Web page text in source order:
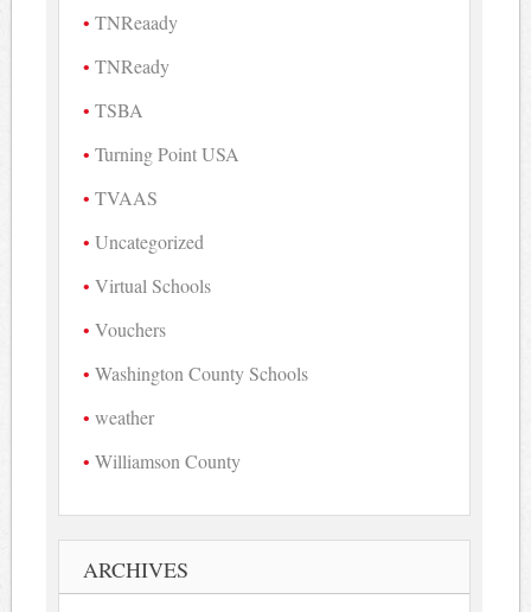
TNReaady
TNReady
TSBA
Turning Point USA
TVAAS
Uncategorized
Virtual Schools
Vouchers
Washington County Schools
weather
Williamson County
ARCHIVES